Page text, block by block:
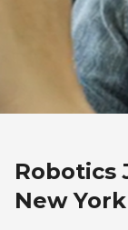
Robotics
New York